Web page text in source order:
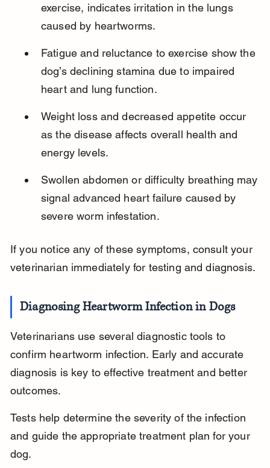
exercise, indicates irritation in the lungs
caused by heartworms.
Fatigue and reluctance to exercise show the
dog’s declining stamina due to impaired
heart and lung function.
Weight loss and decreased appetite occur
as the disease affects overall health and
energy levels.
Swollen abdomen or difficulty breathing may
signal advanced heart failure caused by
severe worm infestation.
If you notice any of these symptoms, consult your
veterinarian immediately for testing and diagnosis.
Diagnosing Heartworm Infection in Dogs
Veterinarians use several diagnostic tools to
confirm heartworm infection. Early and accurate
diagnosis is key to effective treatment and better
outcomes.
Tests help determine the severity of the infection
and guide the appropriate treatment plan for your
dog.